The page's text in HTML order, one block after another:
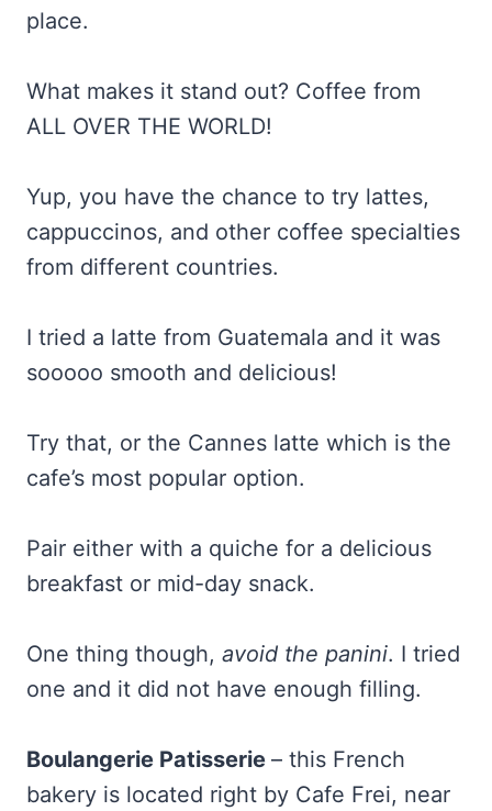
place.
What makes it stand out? Coffee from
ALL OVER THE WORLD!
Yup, you have the chance to try lattes,
cappuccinos, and other coffee specialties
from different countries.
I tried a latte from Guatemala and it was
sooooo smooth and delicious!
Try that, or the Cannes latte which is the
cafe’s most popular option.
Pair either with a quiche for a delicious
breakfast or mid-day snack.
One thing though, avoid the panini. I tried
one and it did not have enough filling.
Boulangerie Patisserie – this French
bakery is located right by Cafe Frei, near